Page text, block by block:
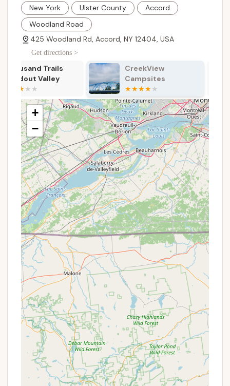
Tent Sites: Secluded tent sites are available,
some of which are located near a small pond
and stream, offering a peaceful and scenic
experience away from the main RV area.
Restroom and Shower Facilities: The
campground takes bathroom maintenance and
cleanliness seriously, with new, clean bathrooms
and hot showers available for all guests.
On-site Parking: Plenty of on-site parking is
available, making it easy to park your vehicle and
access your campsite.
Pet-Friendly: Dogs are allowed on the premises,
provided they are kept on a leash, making it a
great destination for those traveling with their
furry friends.
Payments: The campground operates on a
camping fee basis, which helps maintain the
grounds and facilities.
Firewood and Ice: Firewood is available for
purchase at reasonable prices, and some reviews
suggest that ice and other small amenities may
also be available.
These services cover the essential needs of both RV
and tent campers, ensuring a comfortable and well-
supported stay. The clear focus on cleanliness and
the availability of full hookups for RVs are key selling
points for visitors.
Features / Highlights
Relaxing Atmosphere: The campground is praised
for its "very relaxing atmosphere" and being "very
quiet." The presence of streams and a pond
New York Ulster County
Accord
Woodland Road
425 Woodland Rd, Accord, NY 12404, USA
Get directions >
CreekView
Campsites
Campground
+
−